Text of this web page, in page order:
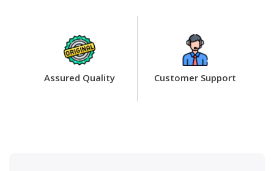
Assured Quality Customer Support